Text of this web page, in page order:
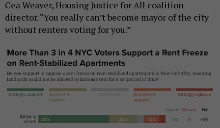
Cea Weaver, Housing Justice for All coalition
director. “You really can’t become mayor of the city
without renters voting for you.”